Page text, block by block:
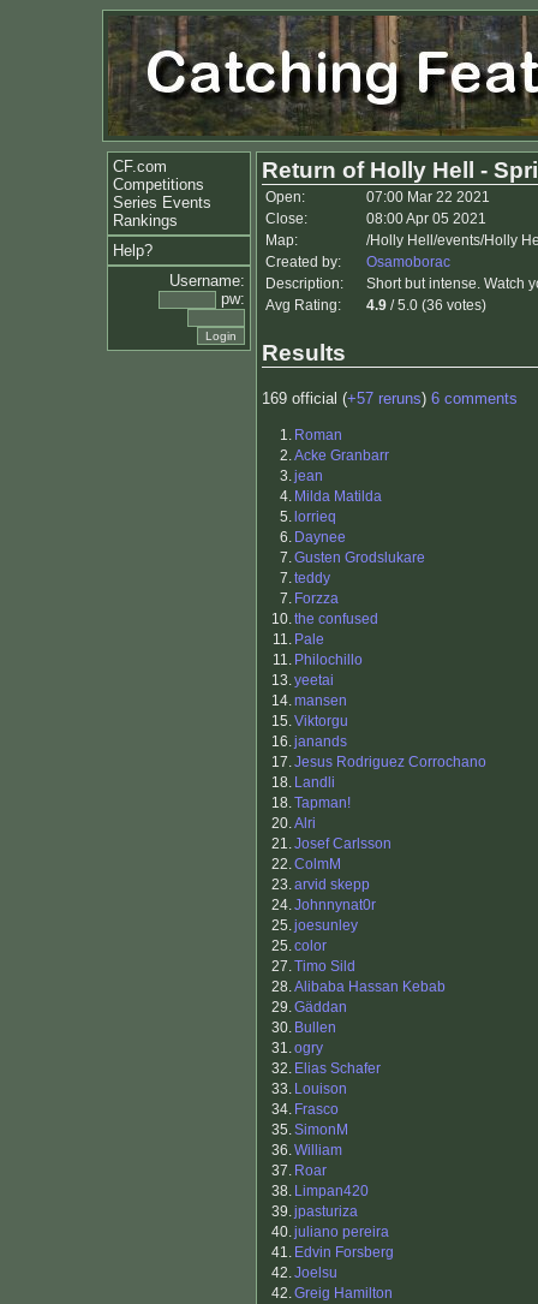
CF.com
Competitions
Series Events
Rankings
Help?
Username:
pw:
Return of Holly Hell -
Open:
07:00 Mar 22 2021
Close:
08:00 Apr 05 2021
Map:
/Holly Hell/events/Holly
Created by:
Osamoborac
Description:
Short but intense. Watch
Avg Rating:
4.9 / 5.0 (36 votes)
Results
169 official (+57 reruns) 6 comments
1. Roman
2.Acke Granbarr
3.jean
4. Milda Matilda
5. lorrieq
6. Daynee
7.Gusten Grodslukare
7.teddy
7. Forzza
10.the confused
11. Pale
11. Philochillo
13.yeetai
14.mansen
15.Viktorgu
16.janands
17.Jesus Rodriguez Corrochano
18. Landli
18.Tapman!
20.Alri
21.Josef Carlsson
22.ColmM
23.arvid skepp
24.Johnnynat0r
25.joesunley
25.color
27.Timo Sild
28.Alibaba Hassan Kebab
29.Gäddan
30. Bullen
31.ogry
32. Elias Schafer
33. Louison
34. Frasco
35.SimonM
36.William
37. Roar
38. Limpan420
39.jpasturiza
40.juliano pereira
41. Edvin Forsberg
42.Joelsu
42.Greig Hamilton